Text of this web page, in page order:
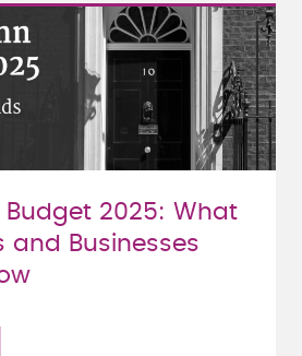
Budget 2025: What
and Businesses